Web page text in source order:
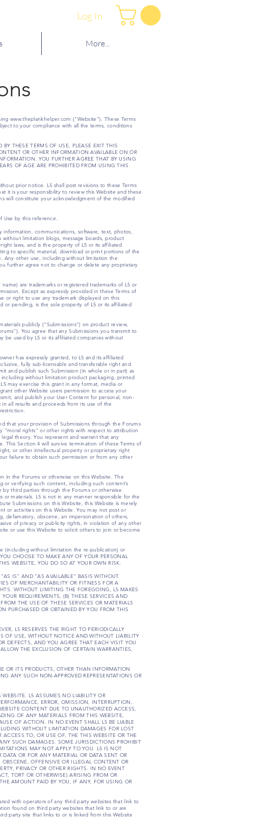
More...
Log In
www.theplankhelper.com (“Website”). These Terms
to your compliance with all the terms, conditions
THESE TERMS OF USE, PLEASE EXIT THIS
OR OTHER INFORMATION AVAILABLE ON OR
YOU FURTHER AGREE THAT BY USING
OF AGE ARE PROHIBITED FROM USING THIS
prior notice. L5 shall post revisions to these Terms
it is your responsibility to review this Website and these
will constitute your acknowledgment of the modified
Use by this reference.
information, communications, software, text, photos,
limitation blogs, message boards, product
laws, and is the property of L5 or its affiliated
to specific material, download or print portions of the
Any other use, including without limitation the
further agree not to change or delete any proprietary
are trademarks or registered trademarks of L5 or
Except as expressly provided in these Terms of
or right to use any trademark displayed on this
or pending, is the sole property of L5 or its affiliated
publicly (“Submissions”) on product review,
You agree that any Submissions you transmit to
be used by L5 or its affiliated companies without
has expressly granted, to L5 and its affiliated
fully sub-licensable and transferable right and
and publish such Submission (in whole or in part) as
without limitation product packaging, printed
may exercise this grant in any format, media or
other Website users permission to access your
and publish your User Content for personal, non-
all results and proceeds from its use of the
that your provision of Submissions through the Forums
“moral rights” or other rights with respect to attribution
theory. You represent and warrant that any
Section 4 will survive termination of these Terms of
or other intellectual property or proprietary right
failure to obtain such permission or from any other
in the Forums or otherwise on this Website. The
verifying such content, including such content’s
by third parties through the Forums or otherwise
materials. L5 is not in any manner responsible for the
Submissions on this Website, this Website is merely
or activities on this Website. You may not post or
defamatory, obscene, an impersonation of others,
of privacy or publicity rights, in violation of any other
or use this Website to solicit others to join or become
(including without limitation the re-publication) or
CHOOSE TO MAKE ANY OF YOUR PERSONAL
WEBSITE, YOU DO SO AT YOUR OWN RISK.
IS” AND “AS AVAILABLE” BASIS WITHOUT
OF MERCHANTABILITY OR FITNESS FOR A
WITHOUT LIMITING THE FOREGOING, L5 MAKES
REQUIREMENTS, (B) THESE SERVICES AND
THE USE OF THESE SERVICES OR MATERIALS
PURCHASED OR OBTAINED BY YOU FROM THIS
L5 RESERVES THE RIGHT TO PERIODICALLY
OF USE, WITHOUT NOTICE AND WITHOUT LIABILITY
DEFECTS, AND YOU AGREE THAT EACH VISIT YOU
THE EXCLUSION OF CERTAIN WARRANTIES,
OR ITS PRODUCTS, OTHER THAN INFORMATION
ANY SUCH NON-APPROVED REPRESENTATIONS OR
L5 ASSUMES NO LIABILITY OR
ERROR, OMISSION, INTERRUPTION,
CONTENT DUE TO UNAUTHORIZED ACCESS,
OF ANY MATERIALS FROM THIS WEBSITE,
OF ACTION. IN NO EVENT SHALL L5 BE LIABLE
WITHOUT LIMITATION DAMAGES FOR LOST
TO, OR USE OF, THE THIS WEBSITE OR THE
SUCH DAMAGES. SOME JURISDICTIONS PROHIBIT
MAY NOT APPLY TO YOU. L5 IS NOT
OR FOR ANY MATERIAL OR DATA SENT OR
OFFENSIVE OR ILLEGAL CONTENT OR
PRIVACY OR OTHER RIGHTS. IN NO EVENT
TORT OR OTHERWISE) ARISING FROM OR
AMOUNT PAID BY YOU, IF ANY, FOR USING OR
with operators of any third party websites that link to
found on third party websites that link to or are
party site that links to or is linked from this Website